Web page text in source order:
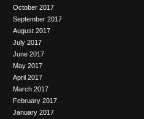
October 2017
September 2017
August 2017
July 2017
June 2017
May 2017
April 2017
March 2017
February 2017
January 2017